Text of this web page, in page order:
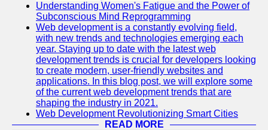
Understanding Women's Fatigue and the Power of
Subconscious Mind Reprogramming
Web development is a constantly evolving field,
with new trends and technologies emerging each
year. Staying up to date with the latest web
development trends is crucial for developers looking
to create modern, user-friendly websites and
applications. In this blog post, we will explore some
of the current web development trends that are
shaping the industry in 2021.
Web Development Revolutionizing Smart Cities
READ MORE